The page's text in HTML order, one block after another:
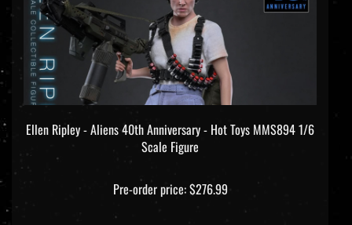
Ellen Ripley - Aliens 40th Anniversary - Hot Toys MMS894 1/6
Scale Figure